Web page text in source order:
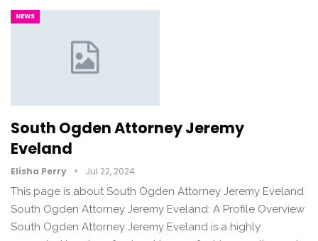
NEWS
South Ogden Attorney Jeremy
Eveland
Elisha Perry Jul 22, 2024
This page is about South Ogden Attorney Jeremy Eveland
South Ogden Attorney Jeremy Eveland: A Profile Overview
South Ogden Attorney Jeremy Eveland is a highly